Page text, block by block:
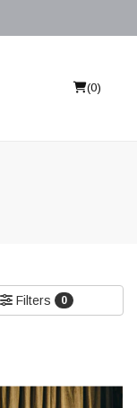
(0)
Filters 0